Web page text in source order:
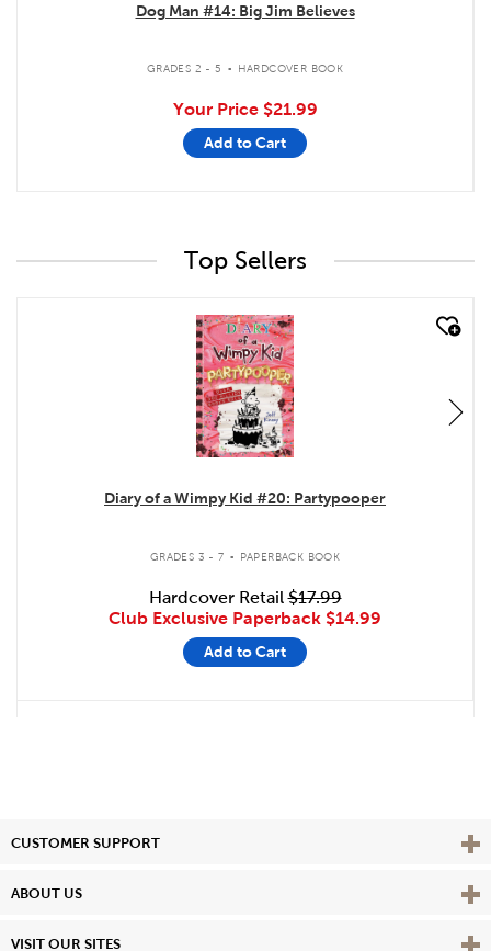
Dog Man #14: Big Jim Believes
GRADES 2 - 5 . HARDCOVER BOOK
Your Price $21.99
Add to Cart
Top Sellers
quick look
Diary of a Wimpy Kid #20: Partypooper
GRADES 3 - 7 . PAPERBACK BOOK
Hardcover Retail$17.99
Club Exclusive Paperback $14.99
Add to Cart
CUSTOMER SUPPORT View
ABOUT US View
VISIT OUR SITES View